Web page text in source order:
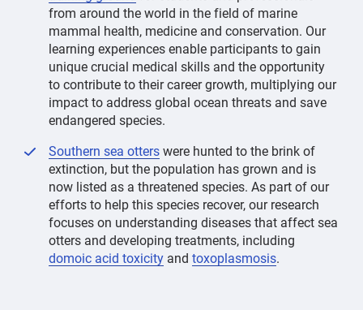
from around the world in the field of marine
mammal health, medicine and conservation. Our
learning experiences enable participants to gain
unique crucial medical skills and the opportunity
to contribute to their career growth, multiplying our
impact to address global ocean threats and save
endangered species.
Southern sea otterswere hunted to the brink of
extinction, but the population has grown and is
now listed as a threatened species. As part of our
efforts to help this species recover, our research
focuses on understanding diseases that affect sea
otters and developing treatments, including
domoic acid toxicity and toxoplasmosis.